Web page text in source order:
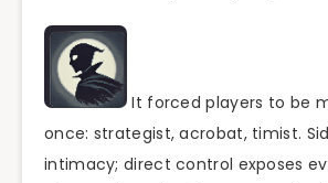
It forced players to be
once: strategist, acrobat, timist.
intimacy; direct control exposes